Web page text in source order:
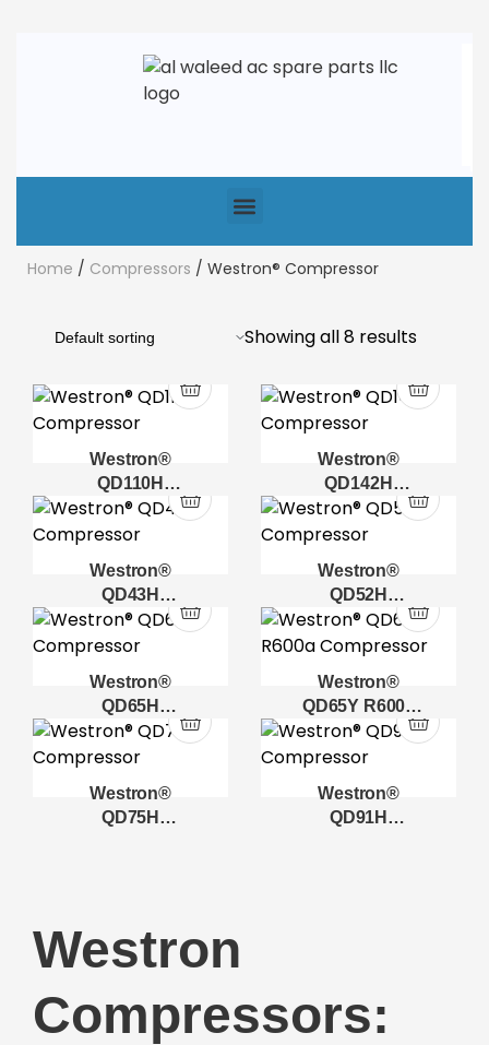
Home / Compressors / Westron® Compressor
Showing all 8 results
Westron®
QD110H
Compressor
Westron®
QD142H
Compressor
Westron®
QD43H
Compressor
Westron®
QD52H
Compressor
Westron®
QD65H
Compressor
Westron®
QD65Y R600a
Compressor
Westron®
QD75H
Westron®
QD91H
Westron
Compressors: